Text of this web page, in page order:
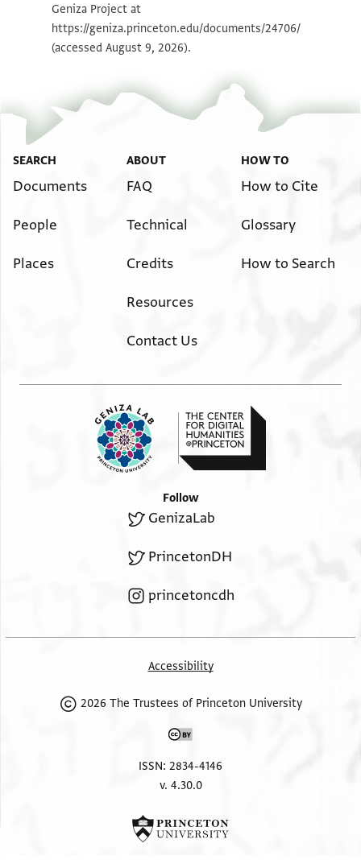
JRL B 7280 1 / 1 leaf, verso
Geniza Project at
https://geniza.princeton.edu/documents/24706/
(accessed August 9, 2026).
SEARCH
Documents
People
Places
ABOUT
FAQ
Technical
Credits
Resources
Contact Us
HOW TO
How to Cite
Glossary
How to Search
Follow
GenizaLab
PrincetonDH
princetoncdh
Accessibility
2026 The Trustees of Princeton University
ISSN: 2834-4146
v. 4.30.0